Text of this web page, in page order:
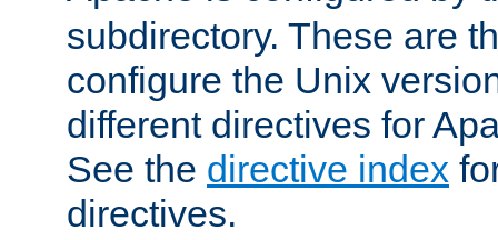
subdirectory. These are
configure the Unix
different directives for
See the directive index
directives.